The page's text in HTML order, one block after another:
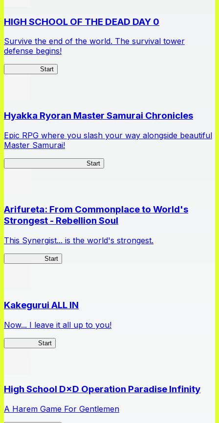
HIGH SCHOOL OF THE DEAD DAY 0
Survive the end of the world. The survival tower
defense begins!
Start
Hyakka Ryoran Master Samurai Chronicles
Epic RPG where you slash your way alongside beautiful
Master Samurai!
Start
Arifureta: From Commonplace to World's
Strongest - Rebellion Soul
This Synergist... is the world's strongest.
Start
Kakegurui ALL IN
Now... I leave it all up to you!
Start
High School D×D Operation Paradise Infinity
A Harem Game For Gentlemen